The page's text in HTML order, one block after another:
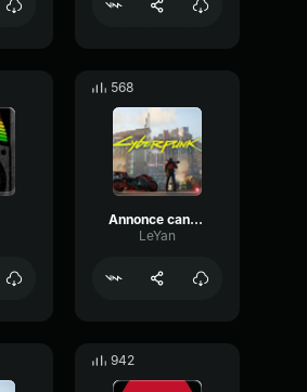
568
Annonce cantonais
LeYan
942